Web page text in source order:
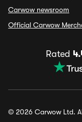
Carwow newsroom
Official Carwow
Rated
© 2026 Carwow Ltd.